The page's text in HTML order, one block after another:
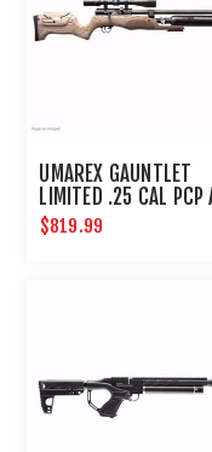
UMAREX GAUNTLET
LIMITED .25 CAL PCP
RIFLE
$819.99